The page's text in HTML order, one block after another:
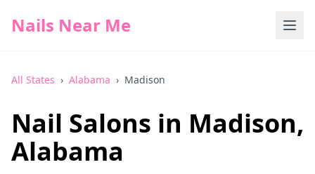
Nails Near Me
All States › Alabama › Madison
Nail Salons in Madison,
Alabama